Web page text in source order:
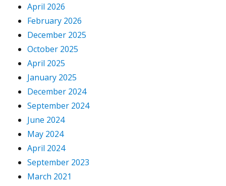
April 2026
February 2026
December 2025
October 2025
April 2025
January 2025
December 2024
September 2024
June 2024
May 2024
April 2024
September 2023
March 2021